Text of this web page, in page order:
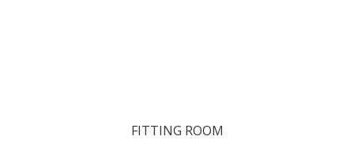
FITTING ROOM